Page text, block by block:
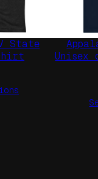
e
q
n
State
Unisex